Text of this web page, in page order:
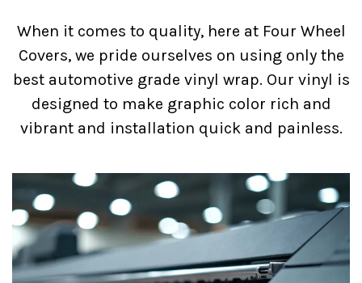
When it comes to quality, here at Four Wheel
Covers, we pride ourselves on using only the
best automotive grade vinyl wrap. Our vinyl is
designed to make graphic color rich and
vibrant and installation quick and painless.